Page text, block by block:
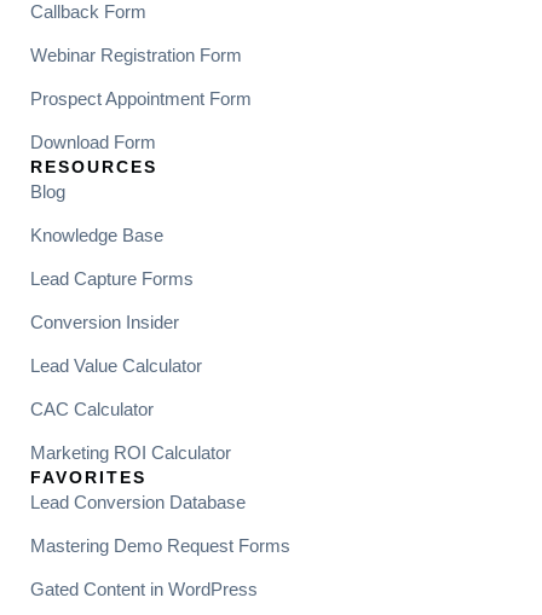
Callback Form
Webinar Registration Form
Prospect Appointment Form
Download Form
RESOURCES
Blog
Knowledge Base
Lead Capture Forms
Conversion Insider
Lead Value Calculator
CAC Calculator
Marketing ROI Calculator
FAVORITES
Lead Conversion Database
Mastering Demo Request Forms
Gated Content in WordPress